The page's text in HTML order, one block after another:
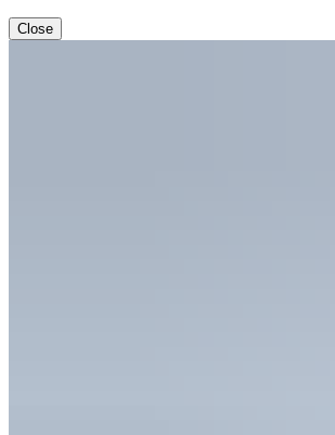
Close